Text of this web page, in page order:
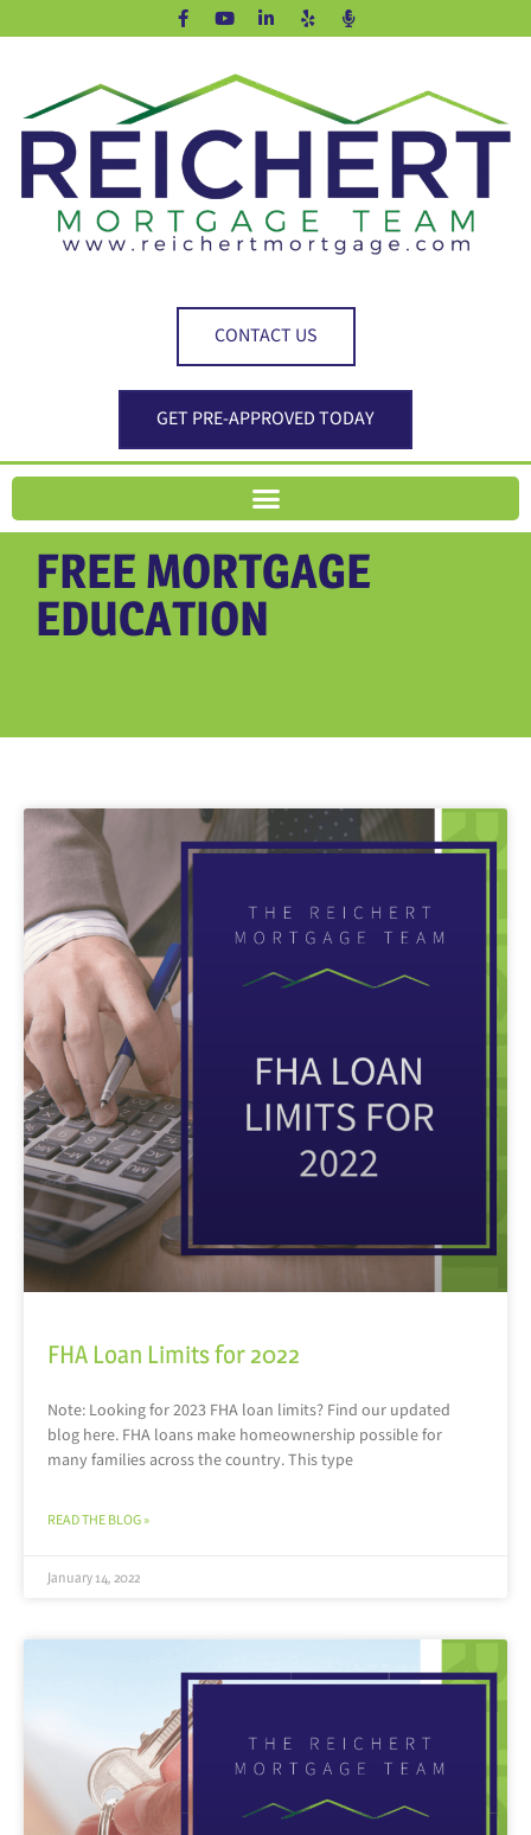
CONTACT US
GET PRE-APPROVED TODAY
FREE MORTGAGE
EDUCATION
FHA Loan Limits for 2022
Note: Looking for 2023 FHA loan limits? Find our updated
blog here. FHA loans make homeownership possible for
many families across the country. This type
READ THE BLOG »
January 14, 2022